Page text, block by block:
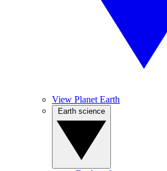
View Planet Earth